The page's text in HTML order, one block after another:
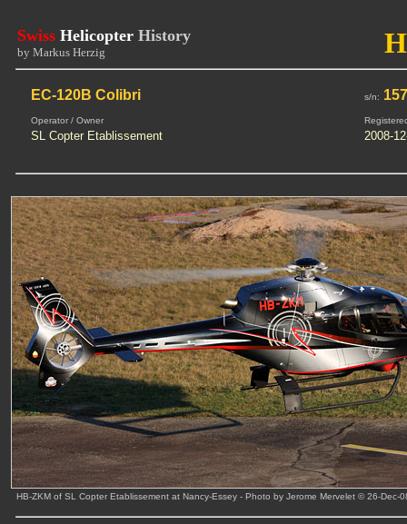
Swiss Helicopter History
by Markus Herzig
EC-120B Colibri s/n:
Operator / Owner
SL Copter Etablissement 2008-
HB-ZKM of SL Copter Etablissement at Nancy-Essey - Photo by Jerome Mervelet © 26-Dec-